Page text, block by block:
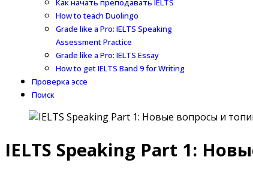
Как начать преподавать IELTS
How to teach Duolingo
Grade like a Pro: IELTS Speaking
Assessment Practice
Grade like a Pro: IELTS Essay
How to get IELTS Band 9 for Writing
Проверка эссе
Поиск
IELTS Speaking Part 1: